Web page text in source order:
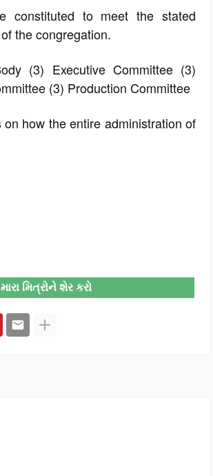
constituted to meet the stated
the congregation.
(3) Executive Committee (3)
(3) Production Committee
how the entire administration of
મિત્રોને શેર કરો